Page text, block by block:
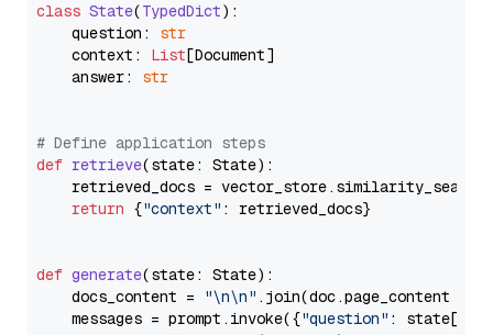
class State(TypedDict):
    question:
str
    context:
List[Document]
    answer:
str
# Define application steps
def retrieve(state: State):
retrieved_docs =
return {"context" : retrieved_docs}
def generate(state: State):
    docs_content =
"\n\n" .join(doc.page_content
    messages = prompt.invoke({
"question" : state[